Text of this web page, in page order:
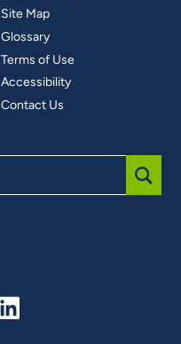
Site Map
Glossary
Terms of Use
Accessibility
Contact Us